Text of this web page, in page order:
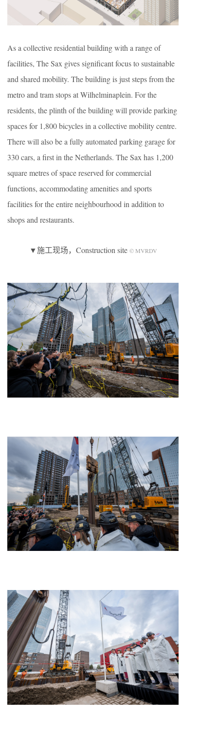
As a collective residential building with a range of
facilities, The Sax gives significant focus to sustainable
and shared mobility. The building is just steps from the
metro and tram stops at Wilhelminaplein. For the
residents, the plinth of the building will provide parking
spaces for 1,800 bicycles in a collective mobility centre.
There will also be a fully automated parking garage for
330 cars, a first in the Netherlands. The Sax has 1,200
square metres of space reserved for commercial
functions, accommodating amenities and sports
facilities for the entire neighbourhood in addition to
shops and restaurants.
▼施工现场，Construction site © MVRDV